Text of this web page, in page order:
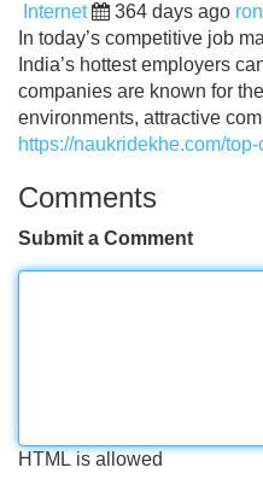
Internet 364 days ago
In today’s competitive job
India’s hottest employers
companies are known for
environments, attractive
https://naukridekhe.com/
Comments
Submit a Comment
HTML is allowed